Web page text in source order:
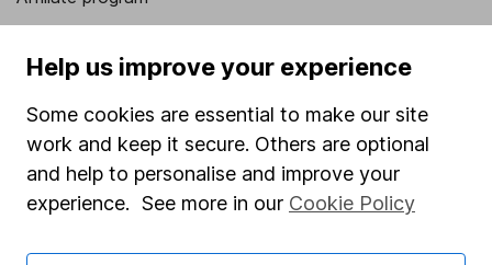
Sitemap
Popular services
Stocks and Shares ISA
SIPP
Fund dealing
Help us improve your experience
Some cookies are essential to make our site
work and keep it secure. Others are optional
and help to personalise and improve your
experience. See more in our Cookie Policy